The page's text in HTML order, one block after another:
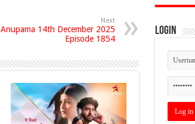
Next
Anupama 14th December 2025
Episode 1854
Login